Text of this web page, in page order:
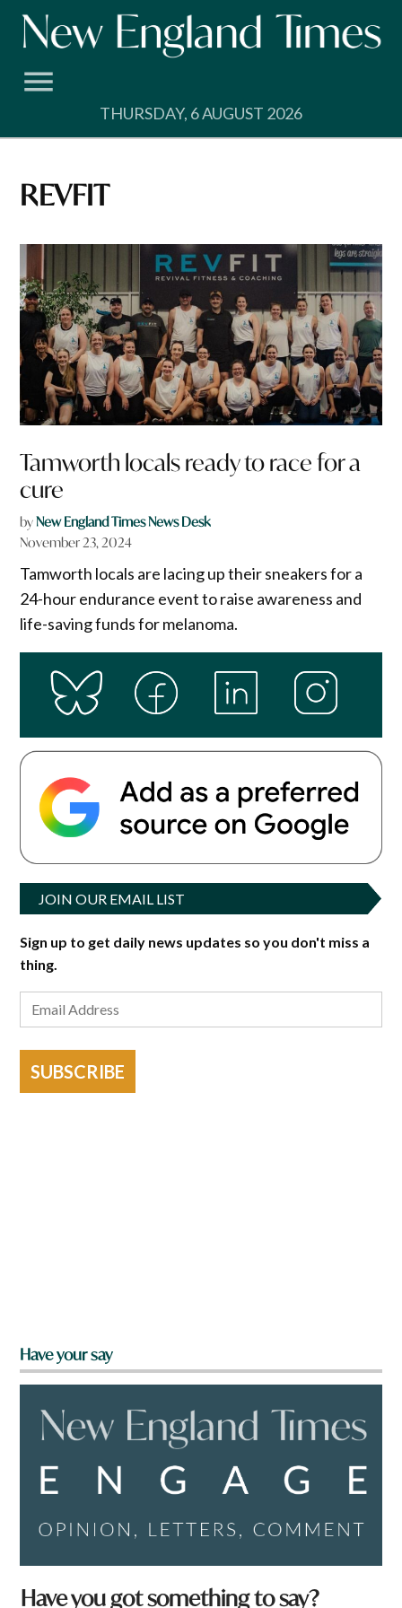
Skip
THURSDAY, 6 AUGUST 2026
REVFIT
Tamworth locals ready to race for a
cure
byNew England Times News Desk
November 23, 2024
Tamworth locals are lacing up their sneakers for a
24-hour endurance event to raise awareness and
life-saving funds for melanoma.
JOIN OUR EMAIL LIST
Sign up to get daily news updates so you don't miss a
thing.
SUBSCRIBE
Have your say
Have you got something to say?